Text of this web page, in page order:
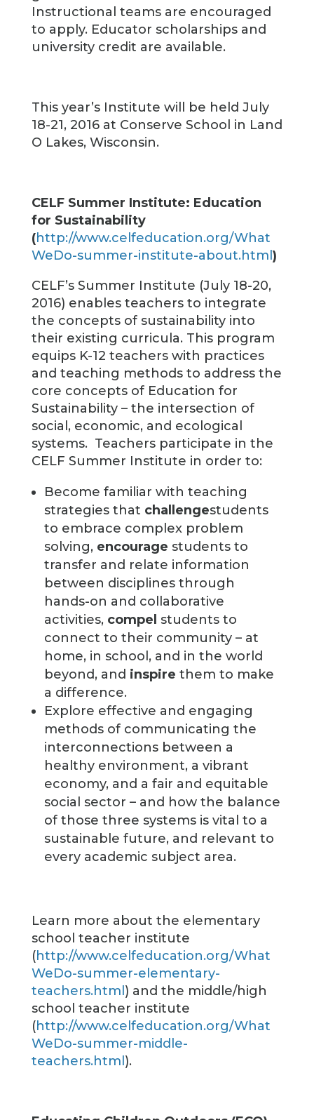
Instructional teams are encouraged
to apply. Educator scholarships and
university credit are available.
This year’s Institute will be held July
18-21, 2016 at Conserve School in Land
O Lakes, Wisconsin.
CELF Summer Institute: Education
for Sustainability
(http://www.celfeducation.org/What
WeDo-summer-institute-about.html )
CELF’s Summer Institute (July 18-20,
2016) enables teachers to integrate
the concepts of sustainability into
their existing curricula. This program
equips K-12 teachers with practices
and teaching methods to address the
core concepts of Education for
Sustainability – the intersection of
social, economic, and ecological
systems. Teachers participate in the
CELF Summer Institute in order to:
Become familiar with teaching
strategies that challengestudents
to embrace complex problem
solving, encourage students to
transfer and relate information
between disciplines through
hands-on and collaborative
activities, compel students to
connect to their community – at
home, in school, and in the world
beyond, and inspire them to make
a difference.
Explore effective and engaging
methods of communicating the
interconnections between a
healthy environment, a vibrant
economy, and a fair and equitable
social sector – and how the balance
of those three systems is vital to a
sustainable future, and relevant to
every academic subject area.
Learn more about the elementary
school teacher institute
(http://www.celfeducation.org/What
WeDo-summer-elementary-
teachers.html ) and the middle/high
school teacher institute
(http://www.celfeducation.org/What
WeDo-summer-middle-
teachers.html ).